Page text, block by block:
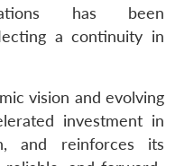
has been
a continuity in
vision and evolving
investment in
and reinforces its